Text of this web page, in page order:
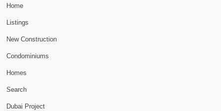
Home
Listings
New Construction
Condominiums
Homes
Search
Dubai Project